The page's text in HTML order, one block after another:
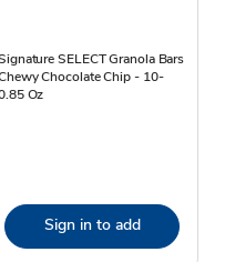
SELECT Granola Bars
Chocolate Chip - 10-
Oz
Sign in to add